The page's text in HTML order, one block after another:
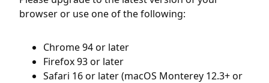
browser or use one of the following:
Chrome 94 or later
Firefox 93 or later
Safari 16 or later (macOS Monterey 12.3+ or